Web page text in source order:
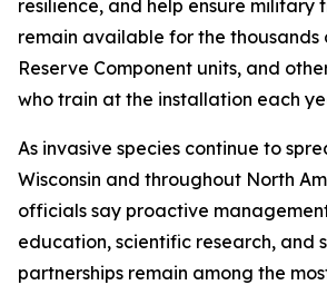
resilience, and help ensure military
remain available for the thousands
Reserve Component units, and
who train at the installation each
As invasive species continue to
Wisconsin and throughout North
officials say proactive
education, scientific research, and
partnerships remain among the